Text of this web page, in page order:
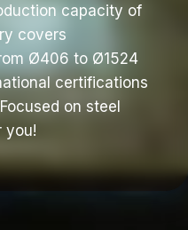
capacity of
covers
Ø406 to Ø1524
certifications
on steel
you!